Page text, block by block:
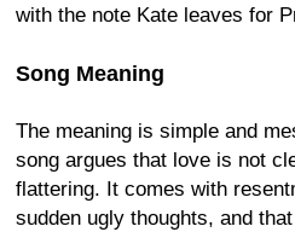
with the note Kate leaves for
Song Meaning
The meaning is simple and
song argues that love is not
flattering. It comes with
sudden ugly thoughts, and